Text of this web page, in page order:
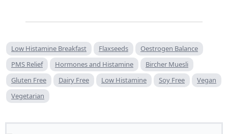
Low Histamine Breakfast Flaxseeds
Oestrogen Balance
PMS Relief
Hormones and Histamine
Bircher Muesli
Gluten Free
Dairy Free Low Histamine Soy Free
Vegan
Vegetarian